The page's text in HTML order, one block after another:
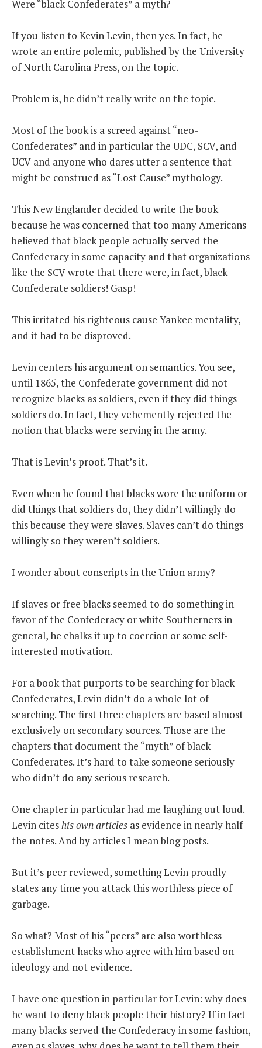
THE POLITICALLY INCORRECT GUIDE TO THE FOUNDING FATHERS
PODCAST
LIBERTY CLASSROOM
SHOP
ABOUT
SUPPORT
CONTACT
Were “black Confederates” a myth?
If you listen to Kevin Levin, then yes. In fact, he
wrote an entire polemic, published by the University
of North Carolina Press, on the topic.
Problem is, he didn’t really write on the topic.
Most of the book is a screed against “neo-
Confederates” and in particular the UDC, SCV, and
UCV and anyone who dares utter a sentence that
might be construed as “Lost Cause” mythology.
This New Englander decided to write the book
because he was concerned that too many Americans
believed that black people actually served the
Confederacy in some capacity and that organizations
like the SCV wrote that there were, in fact, black
Confederate soldiers! Gasp!
This irritated his righteous cause Yankee mentality,
and it had to be disproved.
Levin centers his argument on semantics. You see,
until 1865, the Confederate government did not
recognize blacks as soldiers, even if they did things
soldiers do. In fact, they vehemently rejected the
notion that blacks were serving in the army.
That is Levin’s proof. That’s it.
Even when he found that blacks wore the uniform or
did things that soldiers do, they didn’t willingly do
this because they were slaves. Slaves can’t do things
willingly so they weren’t soldiers.
I wonder about conscripts in the Union army?
If slaves or free blacks seemed to do something in
favor of the Confederacy or white Southerners in
general, he chalks it up to coercion or some self-
interested motivation.
For a book that purports to be searching for black
Confederates, Levin didn’t do a whole lot of
searching. The first three chapters are based almost
exclusively on secondary sources. Those are the
chapters that document the “myth” of black
Confederates. It’s hard to take someone seriously
who didn’t do any serious research.
One chapter in particular had me laughing out loud.
Levin citeshis own articles as evidence in nearly half
the notes. And by articles I mean blog posts.
But it’s peer reviewed, something Levin proudly
states any time you attack this worthless piece of
garbage.
So what? Most of his “peers” are also worthless
establishment hacks who agree with him based on
ideology and not evidence.
I have one question in particular for Levin: why does
he want to deny black people their history? If in fact
many blacks served the Confederacy in some fashion,